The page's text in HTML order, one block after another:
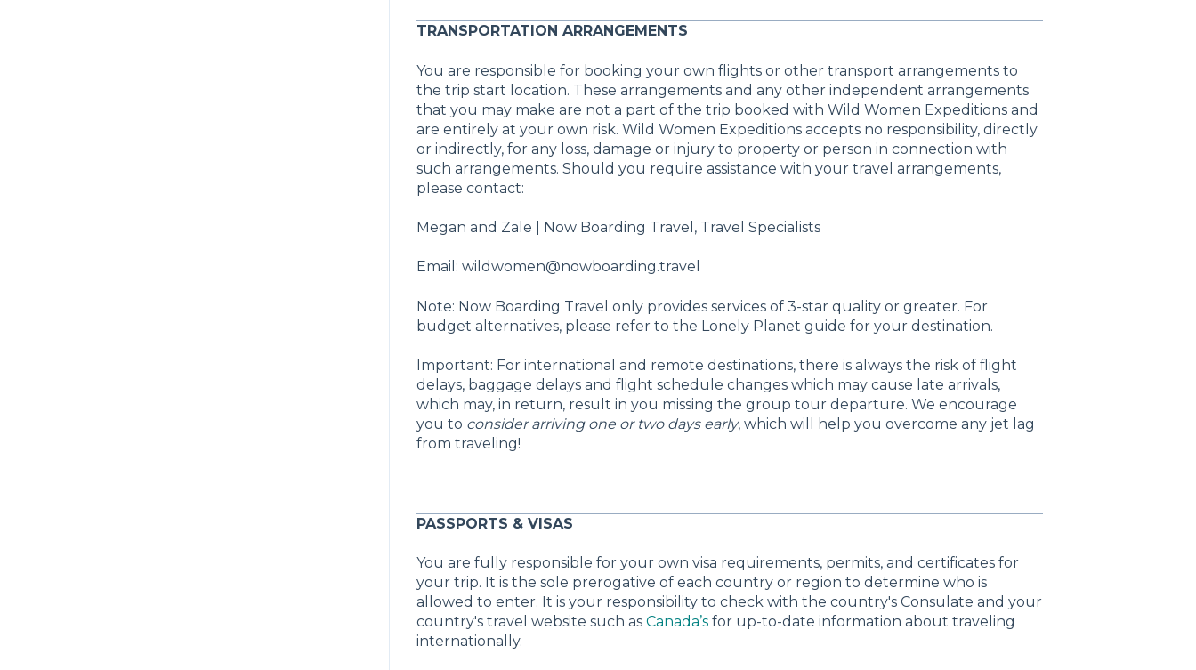
TRANSPORTATION ARRANGEMENTS
You are responsible for booking your own flights or other transport arrangements to
the trip start location. These arrangements and any other independent arrangements
that you may make are not a part of the trip booked with Wild Women Expeditions and
are entirely at your own risk. Wild Women Expeditions accepts no responsibility, directly
or indirectly, for any loss, damage or injury to property or person in connection with
such arrangements. Should you require assistance with your travel arrangements,
please contact:
Megan and Zale | Now Boarding Travel, Travel Specialists
Email: wildwomen@nowboarding.travel
Note: Now Boarding Travel only provides services of 3-star quality or greater. For
budget alternatives, please refer to the Lonely Planet guide for your destination.
Important: For international and remote destinations, there is always the risk of flight
delays, baggage delays and flight schedule changes which may cause late arrivals,
which may, in return, result in you missing the group tour departure. We encourage
you to consider arriving one or two days early, which will help you overcome any jet lag
from traveling!
PASSPORTS & VISAS
You are fully responsible for your own visa requirements, permits, and certificates for
your trip. It is the sole prerogative of each country or region to determine who is
allowed to enter. It is your responsibility to check with the country's Consulate and your
country's travel website such as Canada’sfor up-to-date information about traveling
internationally.